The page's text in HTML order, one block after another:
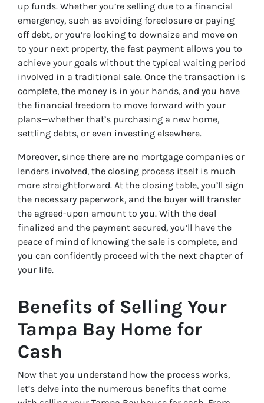
up funds. Whether you’re selling due to a financial
emergency, such as avoiding foreclosure or paying
off debt, or you’re looking to downsize and move on
to your next property, the fast payment allows you to
achieve your goals without the typical waiting period
involved in a traditional sale. Once the transaction is
complete, the money is in your hands, and you have
the financial freedom to move forward with your
plans—whether that’s purchasing a new home,
settling debts, or even investing elsewhere.
Moreover, since there are no mortgage companies or
lenders involved, the closing process itself is much
more straightforward. At the closing table, you’ll sign
the necessary paperwork, and the buyer will transfer
the agreed-upon amount to you. With the deal
finalized and the payment secured, you’ll have the
peace of mind of knowing the sale is complete, and
you can confidently proceed with the next chapter of
your life.
Benefits of Selling Your
Tampa Bay Home for
Cash
Now that you understand how the process works,
let’s delve into the numerous benefits that come